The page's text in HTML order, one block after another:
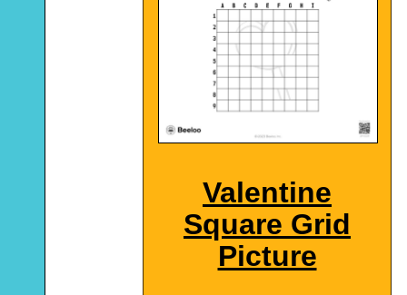
Valentine
Square Grid
Picture